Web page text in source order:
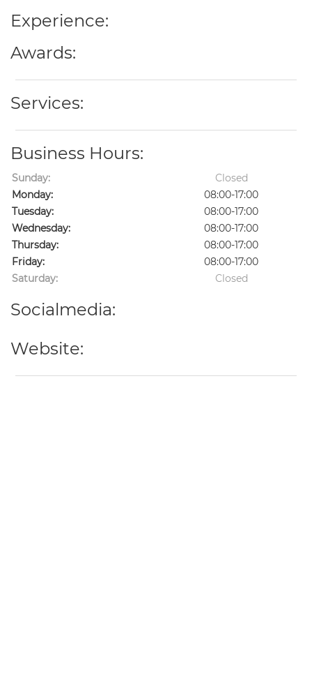
Experience:
Awards:
Services:
Business Hours:
Sunday:
Closed
Monday:
08:00-17:00
Tuesday:
08:00-17:00
Wednesday:
08:00-17:00
Thursday:
08:00-17:00
Friday:
08:00-17:00
Saturday:
Closed
Socialmedia:
Website: